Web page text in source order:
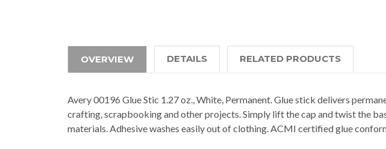
OVERVIEW DETAILS RELATED PRODUCTS
Avery 00196 Glue Stic 1.27 oz., White, Permanent. Glue stick delivers
crafting, scrapbooking and other projects. Simply lift the cap and twist the
materials. Adhesive washes easily out of clothing. ACMI certified glue